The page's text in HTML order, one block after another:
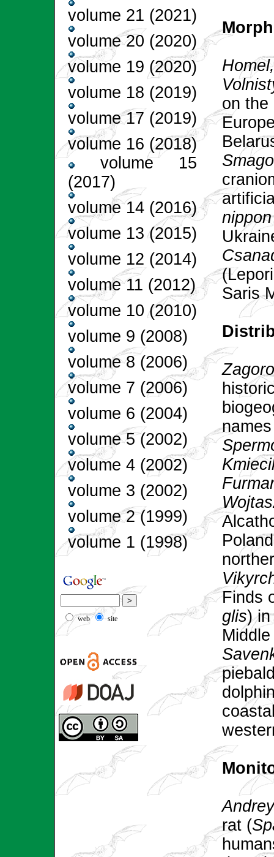
volume 21 (2021)
volume 20 (2020)
volume 19 (2020)
volume 18 (2019)
volume 17 (2019)
volume 16 (2018)
volume 15
(2017)
volume 14 (2016)
volume 13 (2015)
volume 12 (2014)
volume 11 (2012)
volume 10 (2010)
volume 9 (2008)
volume 8 (2006)
volume 7 (2006)
volume 6 (2004)
volume 5 (2002)
volume 4 (2002)
volume 3 (2002)
volume 2 (1999)
volume 1 (1998)
web site
on the
nippon
Saris
Finds
glis)
rat (